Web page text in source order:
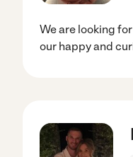
We are looking
our happy and